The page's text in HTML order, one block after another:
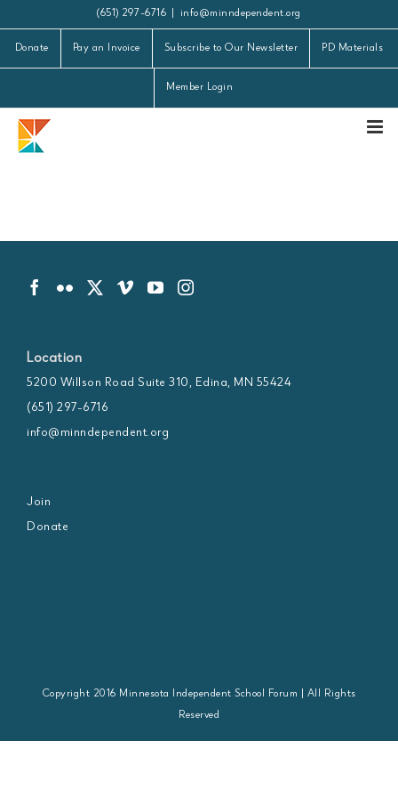
to
content
(651) 297-6716 info@minndependent.org
Donate Pay an Invoice Subscribe to Our Newsletter PD Materials
Member Login
Location
5200 Willson Road Suite 310, Edina, MN 55424
(651) 297-6716
info@minndependent.org
Join
Donate
Copyright 2016 Minnesota Independent School Forum | All Rights
Reserved